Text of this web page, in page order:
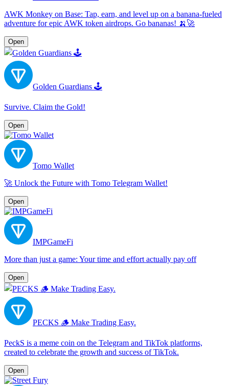
AWK Monkey on Base: Tap, earn, and level up on a banana-fueled
adventure for epic AWK token airdrops. Go bananas! 🍌🚀
Open
Golden Guardians 🕹
Survive. Claim the Gold!
Open
Tomo Wallet
🚀 Unlock the Future with Tomo Telegram Wallet!
Open
IMPGameFi
More than just a game: Your time and effort actually pay off
Open
PECKS 🪵 Make Trading Easy.
PeckS is a meme coin on the Telegram and TikTok platforms,
created to celebrate the growth and success of TikTok.
Open